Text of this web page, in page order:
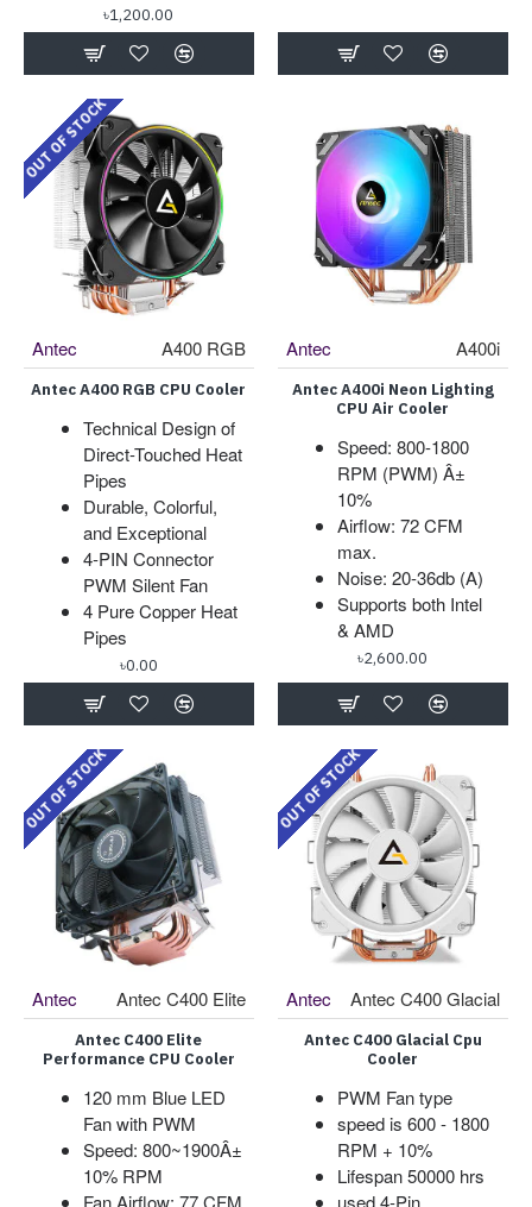
৳1,200.00
OUT OF STOCK
Antec A400 RGB
Antec A400 RGB CPU Cooler
Technical Design of
Direct-Touched Heat
Pipes
Durable, Colorful,
and Exceptional
4-PIN Connector
PWM Silent Fan
4 Pure Copper Heat
Pipes
৳0.00
Antec A400i
Antec A400i Neon Lighting
CPU Air Cooler
Speed: 800-1800
RPM (PWM) Â±
10%
Airflow: 72 CFM
max.
Noise: 20-36db (A)
Supports both Intel
& AMD
৳2,600.00
OUT OF STOCK
Antec Antec C400 Elite
Antec C400 Elite
Performance CPU Cooler
120 mm Blue LED
Fan with PWM
Speed: 800~1900Â±
10% RPM
Fan Airflow: 77 CFM
OUT OF STOCK
Antec Antec C400 Glacial
Antec C400 Glacial Cpu
Cooler
PWM Fan type
speed is 600 - 1800
RPM + 10%
Lifespan 50000 hrs
used 4-Pin